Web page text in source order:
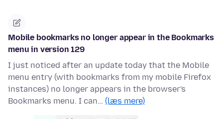
Mobile bookmarks no longer appear in the Bookmarks
menu in version 129
I just noticed after an update today that the Mobile
menu entry (with bookmarks from my mobile Firefox
instances) no longer appears in the browser's
Bookmarks menu. I can… (læs mere)